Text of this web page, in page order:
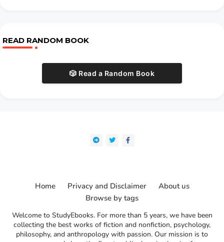
READ RANDOM BOOK
🎲 Read a Random Book
Welcome to StudyEbooks. For more than 5 years, we have been
collecting the best works of fiction and nonfiction, psychology,
philosophy, and anthropology with passion. Our mission is to
Home Privacy and Disclaimer
About us
Browse by tags